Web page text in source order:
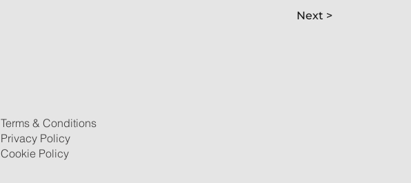
Next >
Terms & Conditions
Privacy Policy
Cookie Policy